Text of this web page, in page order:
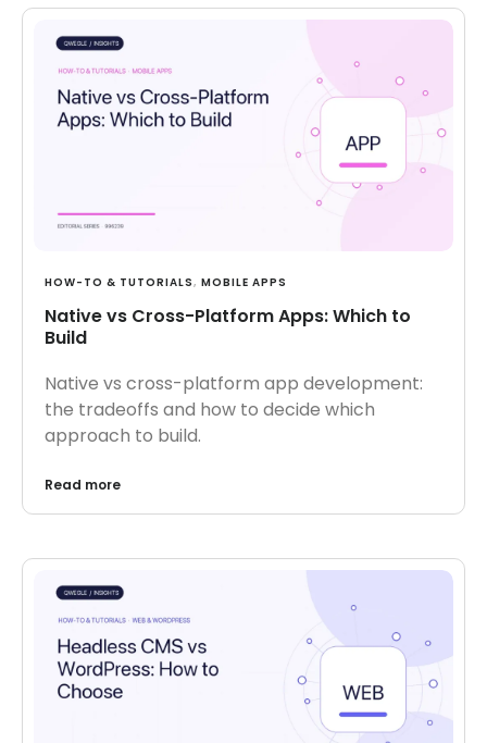
HOW-TO & TUTORIALS, MOBILE APPS
Native vs Cross-Platform Apps: Which to
Build
Native vs cross-platform app development:
the tradeoffs and how to decide which
approach to build.
Read more